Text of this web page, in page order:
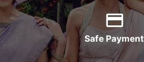
Safe Payment